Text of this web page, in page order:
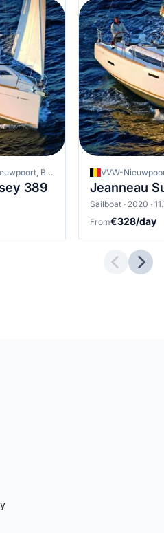
VVW-Nieuwpoort Marina, Nieuwpoort, Belgium
389 Jeanneau
Sailboat · 2020 ·
From€328/day